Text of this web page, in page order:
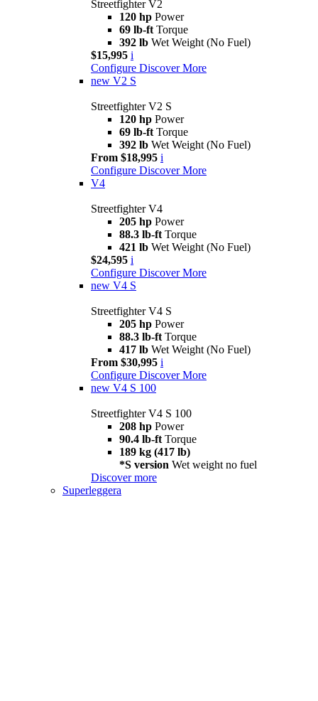
Streetfighter V2
120 hp Power
69 lb-ft Torque
392 lb Wet Weight (No Fuel)
$15,995 i
Configure Discover More
new V2 S
Streetfighter V2 S
120 hp Power
69 lb-ft Torque
392 lb Wet Weight (No Fuel)
From $18,995 i
Configure Discover More
V4
Streetfighter V4
205 hp Power
88.3 lb-ft Torque
421 lb Wet Weight (No Fuel)
$24,595 i
Configure Discover More
new V4 S
Streetfighter V4 S
205 hp Power
88.3 lb-ft Torque
417 lb Wet Weight (No Fuel)
From $30,995 i
Configure Discover More
new V4 S 100
Streetfighter V4 S 100
208 hp Power
90.4 lb-ft Torque
189 kg (417 lb)
*S version Wet weight no fuel
Discover more
Superleggera